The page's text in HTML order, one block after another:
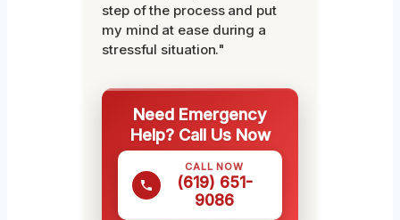
step of the process and put
my mind at ease during a
stressful situation."
Need Emergency
Help? Call Us Now
CALL NOW
(619) 651-
9086